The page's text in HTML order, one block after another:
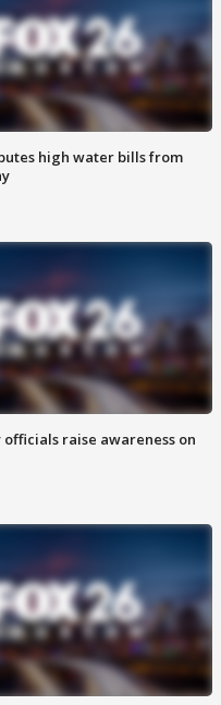
high water bills from
officials raise awareness on